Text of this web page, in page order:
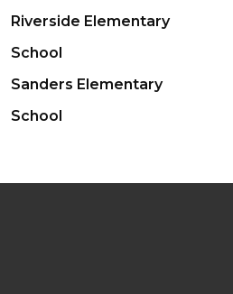
Riverside Elementary
School
Sanders Elementary
School
STAFF LOGIN SITEMAP